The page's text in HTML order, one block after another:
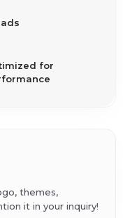
for
themes,
it in your inquiry!